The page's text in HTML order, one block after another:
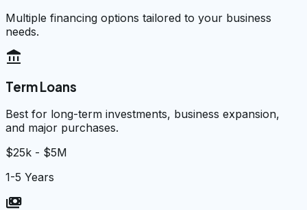
Multiple financing options tailored to your business
needs.
account_balance
Term Loans
Best for long-term investments, business expansion,
and major purchases.
$25k - $5M
1-5 Years
payments